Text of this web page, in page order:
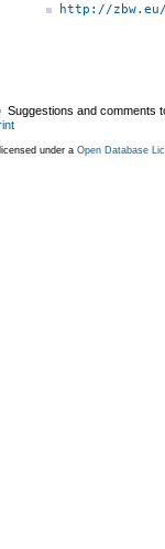
http://
Suggestions and comments
under a Open Database